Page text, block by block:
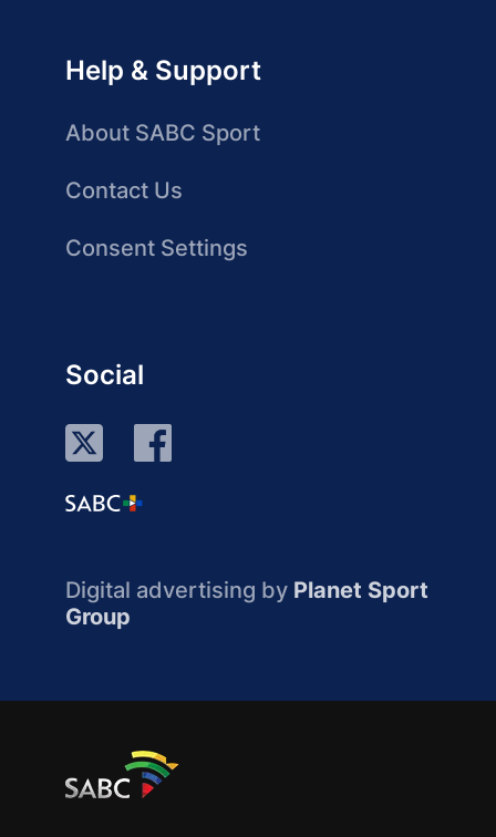
Help & Support
About SABC Sport
Contact Us
Consent Settings
Social
Digital advertising by Planet Sport
Group